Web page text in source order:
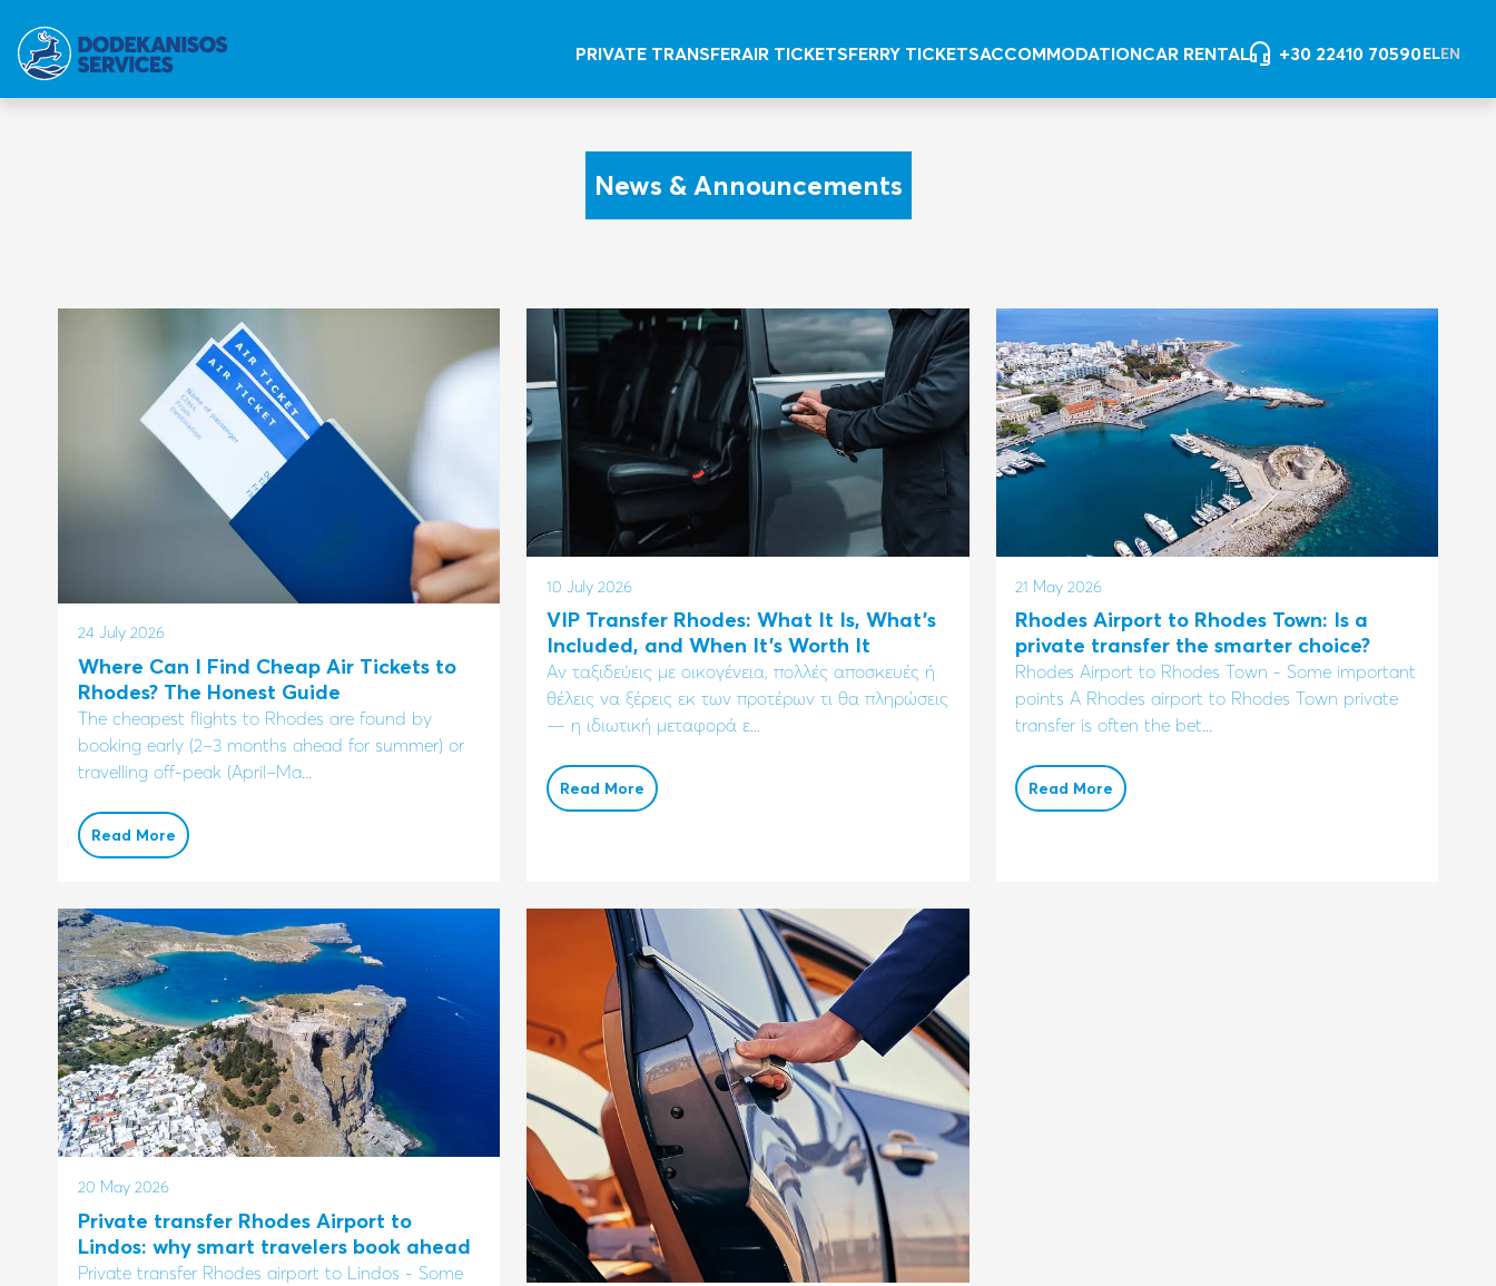
PRIVATE TRANSFERAIR TICKETSFERRY TICKETSACCOMMODATIONCAR RENTAL +30 22410 70590ELEN
News & Announcements
24 July 2026
Where Can I Find Cheap Air Tickets to
Rhodes? The Honest Guide
The cheapest flights to Rhodes are found by
booking early (2–3 months ahead for summer) or
travelling off-peak (April–Ma...
Read More
10 July 2026
VIP Transfer Rhodes: What It Is, What's
Included, and When It's Worth It
Αν ταξιδεύεις με οικογένεια, πολλές αποσκευές ή
θέλεις να ξέρεις εκ των προτέρων τι θα πληρώσεις
— η ιδιωτική μεταφορά ε...
Read More
21 May 2026
Rhodes Airport to Rhodes Town: Is a
private transfer the smarter choice?
Rhodes Airport to Rhodes Town - Some important
points A Rhodes airport to Rhodes Town private
transfer is often the bet...
Read More
20 May 2026
Private transfer Rhodes Airport to
Lindos: why smart travelers book ahead
Private transfer Rhodes airport to Lindos - Some